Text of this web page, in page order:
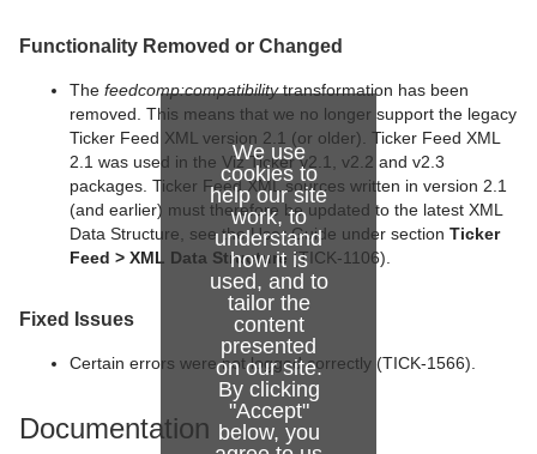
We use
cookies to
help our site
work, to
understand
how it is
used, and to
tailor the
content
presented
on our site.
By clicking
"Accept"
below, you
Functionality Removed or Changed
The feedcomp:compatibilitytransformation has been
removed. This means that we no longer support the legacy
Ticker Feed XML version 2.1 (or older). Ticker Feed XML
2.1 was used in the Viz Ticker v2.1, v2.2 and v2.3
packages. Ticker Feed XML sources written in version 2.1
(and earlier) must therefore be updated to the latest XML
Data Structure, see the User Guide under section Ticker
Feed > XML Data Structure (TICK-1106).
Fixed Issues
Certain errors were not logged correctly (TICK-1566).
Documentation